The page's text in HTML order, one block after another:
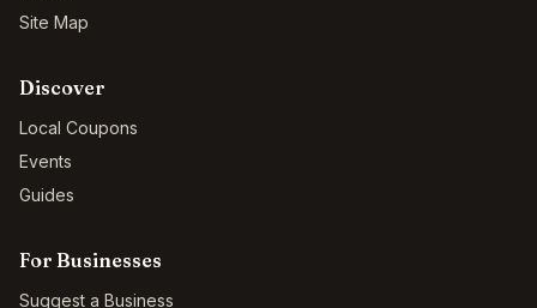
Site Map
Discover
Local Coupons
Events
Guides
For Businesses
Suggest a Business